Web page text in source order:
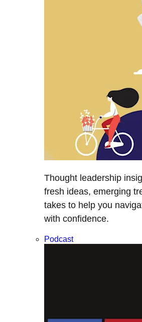
Thought leadership
fresh ideas, emerging
takes to help you
with confidence.
Podcast